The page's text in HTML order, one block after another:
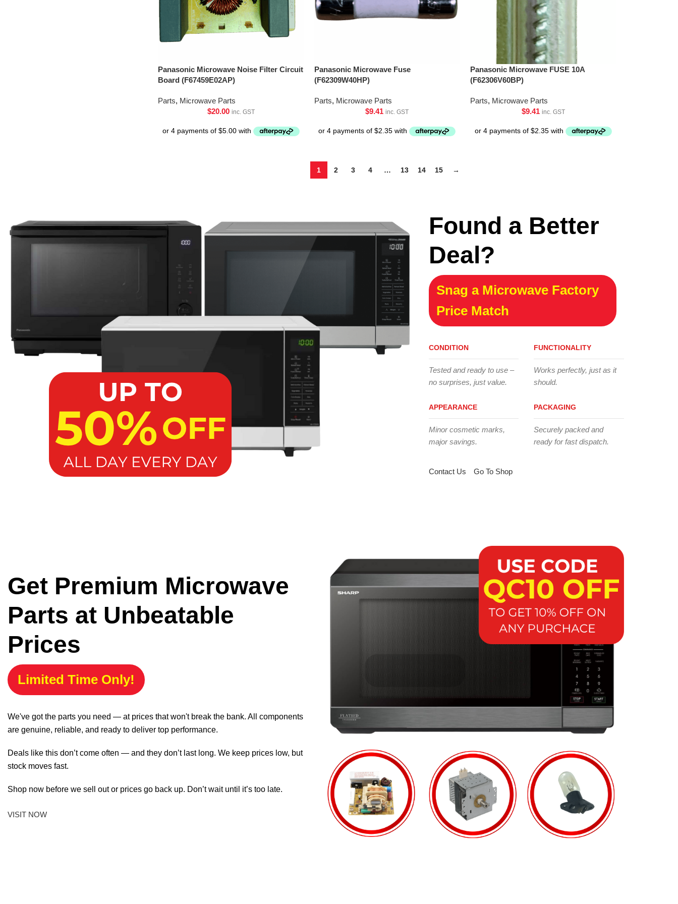
Panasonic Microwave Noise Filter Circuit
Board (F67459E02AP)
Parts, Microwave Parts
$20.00 inc. GST
Panasonic Microwave Fuse
(F62309W40HP)
Parts, Microwave Parts
$9.41 inc. GST
Panasonic Microwave FUSE 10A
(F62306V60BP)
Parts, Microwave Parts
$9.41 inc. GST
1 2 3 4 … 13 14 15 →
Found a Better
Deal?
Snag a Microwave Factory
Price Match
CONDITION
Tested and ready to use –
no surprises, just value.
APPEARANCE
Minor cosmetic marks,
major savings.
FUNCTIONALITY
Works perfectly, just as it
should.
PACKAGING
Securely packed and
ready for fast dispatch.
Contact Us Go To Shop
Get Premium Microwave
Parts at Unbeatable
Prices
Limited Time Only!
We've got the parts you need — at prices that won't break the bank. All components
are genuine, reliable, and ready to deliver top performance.
Deals like this don’t come often — and they don’t last long. We keep prices low, but
stock moves fast.
Shop now before we sell out or prices go back up. Don’t wait until it’s too late.
VISIT NOW